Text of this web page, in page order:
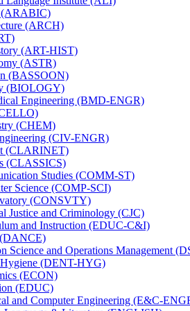
(ARABIC)
(ARCH)
(ART-​HIST)
(ASTR)
(BASSOON)
(BIOLOGY)
Engineering (BMD-​ENGR)
(CHEM)
(CIV-​ENGR)
(CLARINET)
(CLASSICS)
Studies (COMM-​ST)
Science (COMP-​SCI)
(CONSVTY)
Justice and Criminology (CJC)
and Instruction (EDUC-​C&​I)
Science and Operations Management
(DENT-​HYG)
(ECON)
(EDUC)
and Computer Engineering (E&​C-​